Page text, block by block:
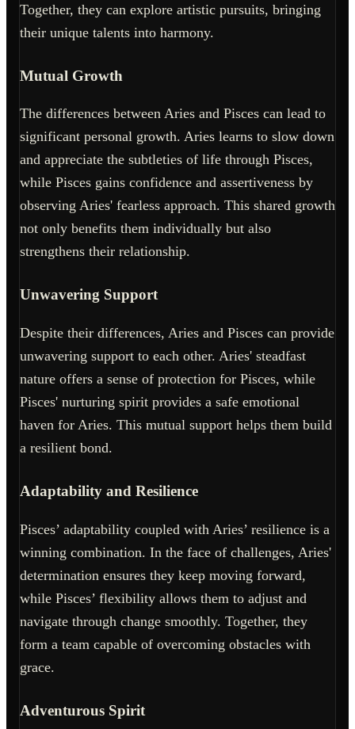
Together, they can explore artistic pursuits, bringing
their unique talents into harmony.
Mutual Growth
The differences between Aries and Pisces can lead to
significant personal growth. Aries learns to slow down
and appreciate the subtleties of life through Pisces,
while Pisces gains confidence and assertiveness by
observing Aries' fearless approach. This shared growth
not only benefits them individually but also
strengthens their relationship.
Unwavering Support
Despite their differences, Aries and Pisces can provide
unwavering support to each other. Aries' steadfast
nature offers a sense of protection for Pisces, while
Pisces' nurturing spirit provides a safe emotional
haven for Aries. This mutual support helps them build
a resilient bond.
Adaptability and Resilience
Pisces’ adaptability coupled with Aries’ resilience is a
winning combination. In the face of challenges, Aries'
determination ensures they keep moving forward,
while Pisces’ flexibility allows them to adjust and
navigate through change smoothly. Together, they
form a team capable of overcoming obstacles with
grace.
Adventurous Spirit